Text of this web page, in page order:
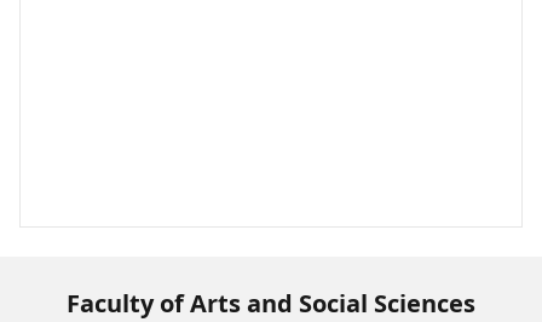
Faculty of Arts and Social Sciences